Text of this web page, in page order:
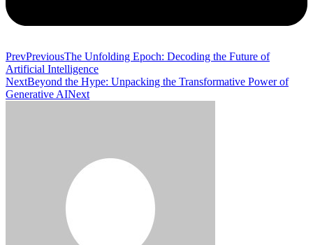
PrevPreviousThe Unfolding Epoch: Decoding the Future of
Artificial Intelligence
NextBeyond the Hype: Unpacking the Transformative Power of
Generative AINext